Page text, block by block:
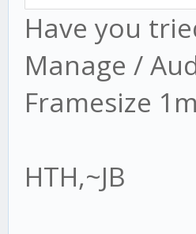
Have you
Manage /
Framesize
HTH,~JB